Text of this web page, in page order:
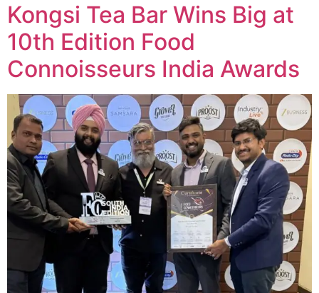
Kongsi Tea Bar Wins Big at
10th Edition Food
Connoisseurs India Awards